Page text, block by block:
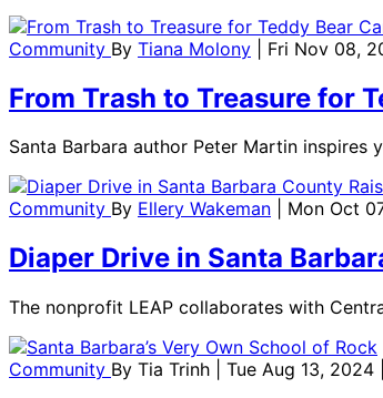
Community By Tiana Molony | Fri Nov 08,
From Trash to Treasure for
Santa Barbara author Peter Martin inspires
Community By Ellery Wakeman | Mon Oct
Diaper Drive in Santa
The nonprofit LEAP collaborates with
Community By Tia Trinh | Tue Aug 13,